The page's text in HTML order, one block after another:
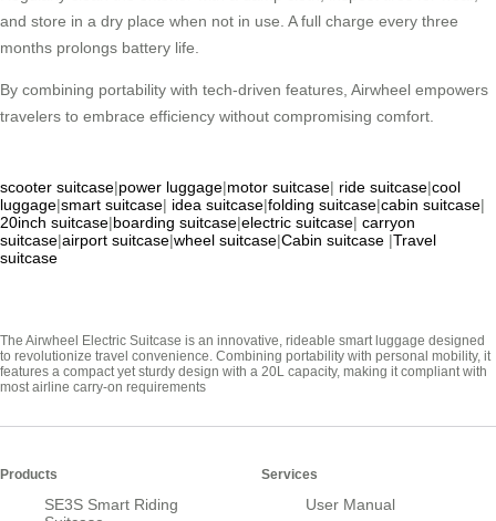
and store in a dry place when not in use. A full charge every three
months prolongs battery life.
By combining portability with tech-driven features, Airwheel empowers
travelers to embrace efficiency without compromising comfort.
scooter suitcase|power luggage|motor suitcase| ride suitcase|cool
luggage|smart suitcase| idea suitcase|folding suitcase|cabin suitcase|
20inch suitcase|boarding suitcase|electric suitcase| carryon
suitcase|airport suitcase|wheel suitcase|Cabin suitcase |Travel
suitcase
The Airwheel Electric Suitcase is an innovative, rideable smart luggage designed
to revolutionize travel convenience. Combining portability with personal mobility, it
features a compact yet sturdy design with a 20L capacity, making it compliant with
most airline carry-on requirements
Products
SE3S Smart Riding
Services
User Manual